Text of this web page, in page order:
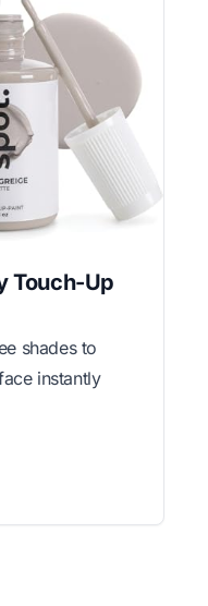
Touch-Up
shades to
instantly